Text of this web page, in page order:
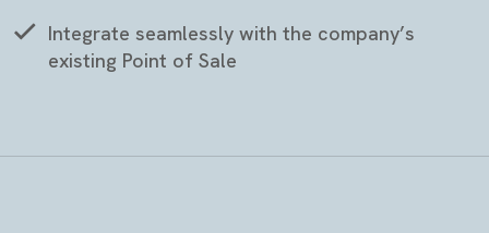
Integrate seamlessly with the company’s
existing Point of Sale